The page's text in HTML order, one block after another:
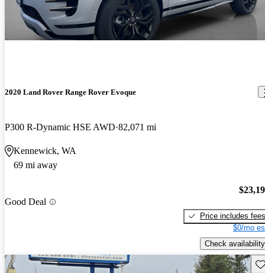
2020 Land Rover Range Rover Evoque
P300 R-Dynamic HSE AWD 82,071 mi
Kennewick, WA
69 mi away
Good Deal
Price includes fees
$0/mo
Check availability